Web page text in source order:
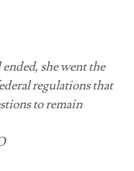
she went the
regulations that
to remain